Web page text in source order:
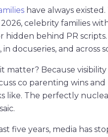
have always
2026, celebrity families
hidden behind PR
in docuseries, and across
matter? Because
co parenting wins
like. The perfectly
five years, media has